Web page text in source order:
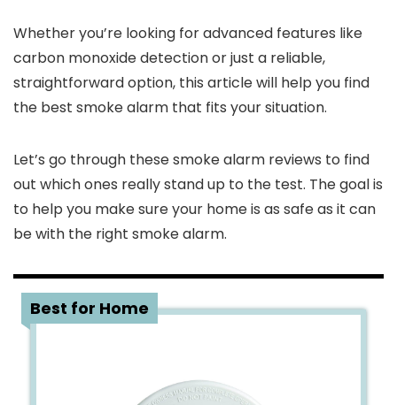
Whether you’re looking for advanced features like
carbon monoxide detection or just a reliable,
straightforward option, this article will help you find
the best smoke alarm that fits your situation.
Let’s go through these smoke alarm reviews to find
out which ones really stand up to the test. The goal is
to help you make sure your home is as safe as it can
be with the right smoke alarm.
Best for Home